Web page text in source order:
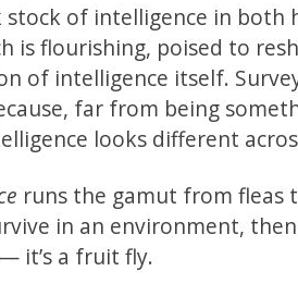
of intelligence in both
is flourishing, poised to
of intelligence itself.
far from being
looks different
runs the gamut from fleas
in an environment,
it’s a fruit fly.